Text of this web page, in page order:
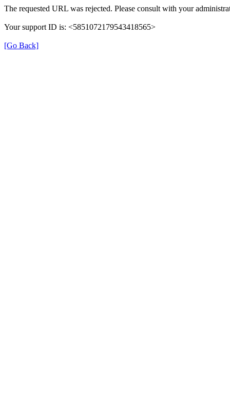
The requested URL was rejected. Please consult with your
Your support ID is: <5851072179543418565>
[Go Back]